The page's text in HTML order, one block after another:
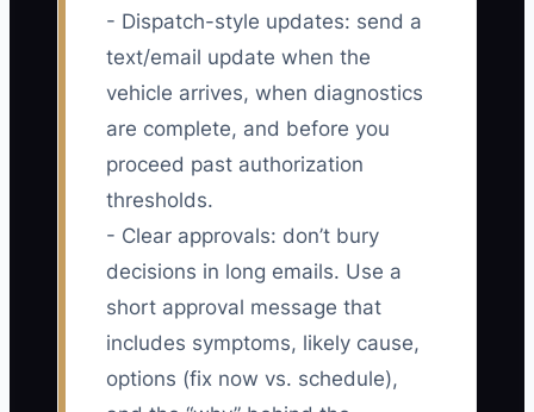
- Dispatch-style updates: send a
text/email update when the
vehicle arrives, when diagnostics
are complete, and before you
proceed past authorization
thresholds.
- Clear approvals: don’t bury
decisions in long emails. Use a
short approval message that
includes symptoms, likely cause,
options (fix now vs. schedule),